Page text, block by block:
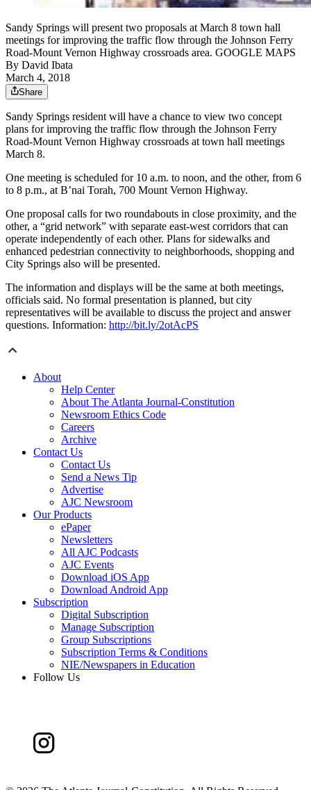
Sandy Springs will present two proposals at March 8 town hall
meetings for improving the traffic flow through the Johnson Ferry
Road-Mount Vernon Highway crossroads area. GOOGLE MAPS
By David Ibata
March 4, 2018
Share
Sandy Springs resident will have a chance to view two concept
plans for improving the traffic flow through the Johnson Ferry
Road-Mount Vernon Highway crossroads at town hall meetings
March 8.
One meeting is scheduled for 10 a.m. to noon, and the other, from 6
to 8 p.m., at B’nai Torah, 700 Mount Vernon Highway.
One proposal calls for two roundabouts in close proximity, and the
other, a “grid network” with separate east-west corridors that can
operate independently of each other. Plans for sidewalks and
enhanced pedestrian connectivity to neighborhoods, shopping and
City Springs also will be presented.
The information and displays will be the same at both meetings,
officials said. No formal presentation is planned, but city
representatives will be available to discuss the project and answer
questions. Information: http://bit.ly/2otAcPS
About
Help Center
About The Atlanta Journal-Constitution
Newsroom Ethics Code
Careers
Archive
Contact Us
Contact Us
Send a News Tip
Advertise
AJC Newsroom
Our Products
ePaper
Newsletters
All AJC Podcasts
AJC Events
Download iOS App
Download Android App
Subscription
Digital Subscription
Manage Subscription
Group Subscriptions
Subscription Terms & Conditions
NIE/Newspapers in Education
Follow Us